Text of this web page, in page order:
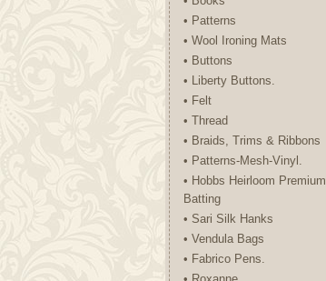
• Patterns
• Wool Ironing Mats
• Buttons
• Liberty Buttons.
• Felt
• Thread
• Braids, Trims & Ribbons
• Patterns-Mesh-Vinyl.
• Hobbs Heirloom Premium
Batting
• Sari Silk Hanks
• Vendula Bags
• Fabrico Pens.